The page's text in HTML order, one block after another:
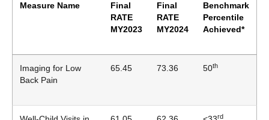
Measure Name
Final
RATE
MY2023
Final
RATE
MY2024
Benchmark
Percentile
Achieved*
Imaging for Low
Back Pain
65.45 73.36 50th
rd